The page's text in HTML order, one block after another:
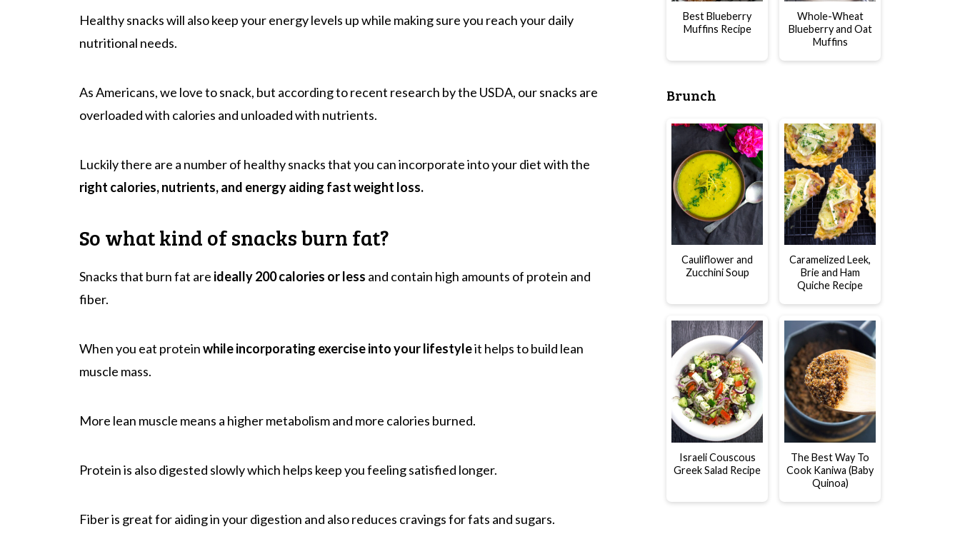
Healthy snacks will also keep your energy levels up while making sure you reach your daily
nutritional needs.
As Americans, we love to snack, but according to recent research by the USDA, our snacks are
overloaded with calories and unloaded with nutrients.
Luckily there are a number of healthy snacks that you can incorporate into your diet with the
right calories, nutrients, and energy aiding fast weight loss.
So what kind of snacks burn fat?
Snacks that burn fat are ideally 200 calories or less and contain high amounts of protein and
fiber.
When you eat proteinwhile incorporating exercise into your lifestyleit helps to build lean
muscle mass.
More lean muscle means a higher metabolism and more calories burned.
Protein is also digested slowly which helps keep you feeling satisfied longer.
Fiber is great for aiding in your digestion and also reduces cravings for fats and sugars.
Best Blueberry
Muffins Recipe
Whole-Wheat
Blueberry and Oat
Muffins
Brunch
Cauliflower and
Zucchini Soup
Caramelized Leek,
Brie and Ham
Quiche Recipe
Israeli Couscous
Greek Salad Recipe
The Best Way To
Cook Kaniwa (Baby
Quinoa)